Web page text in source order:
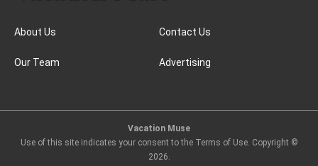
About Us
Our Team
Contact Us
Advertising
Vacation Muse
Use of this site indicates your consent to the Terms of Use. Copyright ©
2026